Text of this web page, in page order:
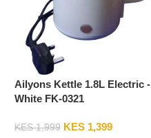
Ailyons Kettle 1.8L Electric -
White FK-0321
KES1,999 KES1,399